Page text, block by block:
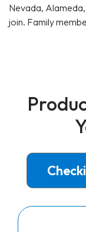
Nevada,
join. Family